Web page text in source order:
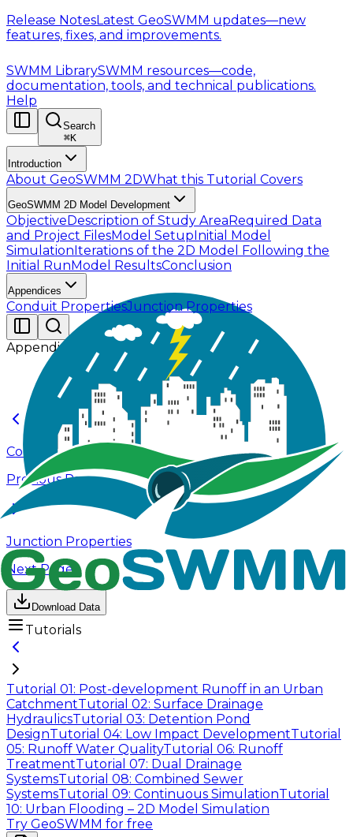
Release NotesLatest GeoSWMM updates—new
features, fixes, and improvements.
SWMM LibrarySWMM resources—code,
documentation, tools, and technical publications.
Help
Search
⌘K
Introduction
About GeoSWMM 2DWhat this Tutorial Covers
GeoSWMM 2D Model Development
ObjectiveDescription of Study AreaRequired Data
and Project FilesModel SetupInitial Model
SimulationIterations of the 2D Model Following the
Initial RunModel ResultsConclusion
Appendices
Conduit PropertiesJunction Properties
Appendices
Conclusion
Previous Page
Junction Properties
Next Page
Download Data
Tutorials
Tutorial 01: Post-development Runoff in an Urban
CatchmentTutorial 02: Surface Drainage
HydraulicsTutorial 03: Detention Pond
DesignTutorial 04: Low Impact DevelopmentTutorial
05: Runoff Water QualityTutorial 06: Runoff
TreatmentTutorial 07: Dual Drainage
SystemsTutorial 08: Combined Sewer
SystemsTutorial 09: Continuous SimulationTutorial
10: Urban Flooding – 2D Model Simulation
Try GeoSWMM for free